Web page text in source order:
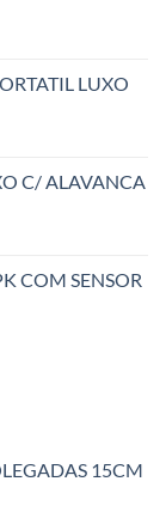
LUXO
C/ ALAVANCA
COM SENSOR
15CM